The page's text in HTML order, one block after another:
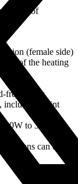
use of
(female side)
of the heating
free solder.
including point
to 300W, to
can be